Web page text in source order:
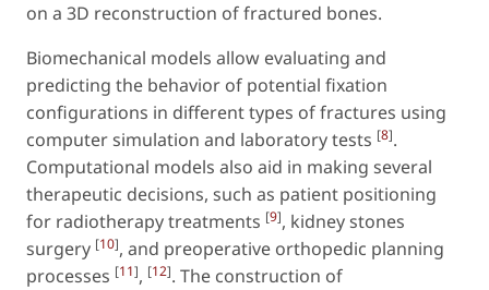
on a 3D reconstruction of fractured bones.
Biomechanical models allow evaluating and
predicting the behavior of potential fixation
configurations in different types of fractures using
computer simulation and laboratory tests [8].
Computational models also aid in making several
therapeutic decisions, such as patient positioning
for radiotherapy treatments [9], kidney stones
surgery [10], and preoperative orthopedic planning
processes [11], [12]. The construction of